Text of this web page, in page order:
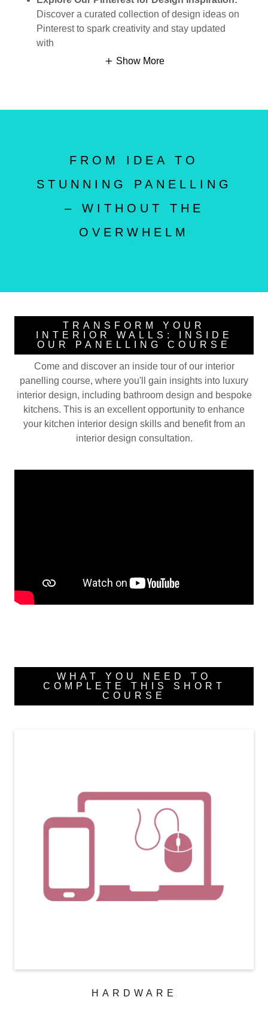
Discover a curated collection of design ideas on
Pinterest to spark creativity and stay updated
with
Show More
FROM IDEA TO
STUNNING PANELLING
– WITHOUT THE
OVERWHELM
TRANSFORM YOUR
INTERIOR WALLS: INSIDE
OUR PANELLING COURSE
Come and discover an inside tour of our interior
panelling course, where you'll gain insights into luxury
interior design, including bathroom design and bespoke
kitchens. This is an excellent opportunity to enhance
your kitchen interior design skills and benefit from an
interior design consultation.
WHAT YOU NEED TO
COMPLETE THIS SHORT
COURSE
HARDWARE